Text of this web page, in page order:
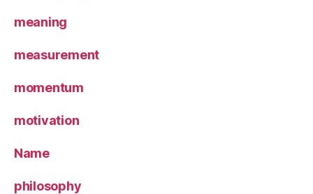
meaning
measurement
momentum
motivation
Name
philosophy